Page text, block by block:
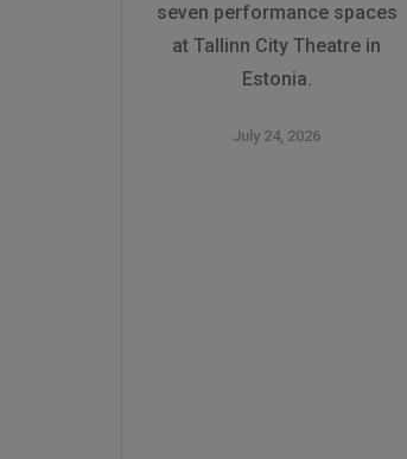
seven performance spaces
at Tallinn City Theatre in
Estonia.
July 24, 2026